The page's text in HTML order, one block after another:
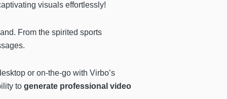
visuals effortlessly!
From the spirited sports
or on-the-go with Virbo’s
to generate professional video